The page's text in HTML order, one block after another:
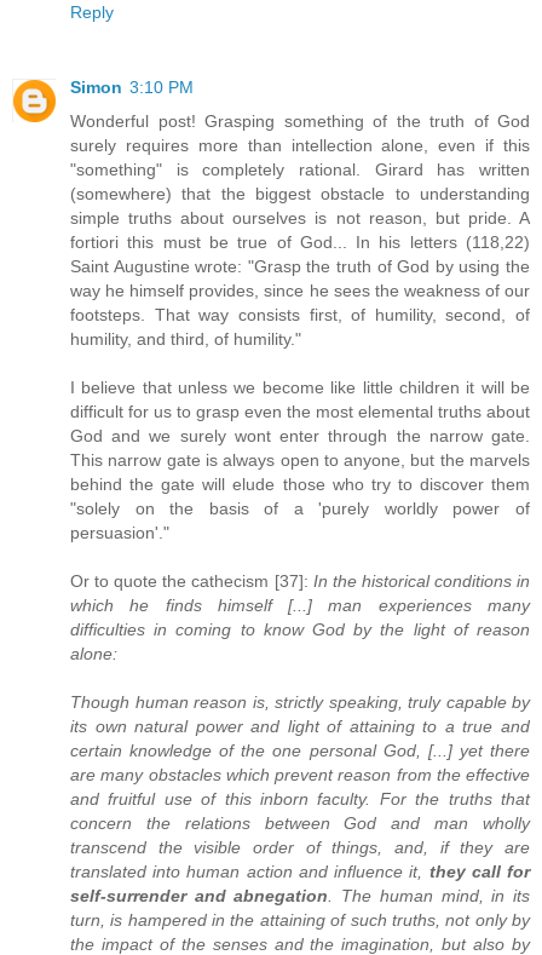
Reply
Simon 3:10 PM
Wonderful post! Grasping something of the truth of God
surely requires more than intellection alone, even if this
"something" is completely rational. Girard has written
(somewhere) that the biggest obstacle to understanding
simple truths about ourselves is not reason, but pride. A
fortiori this must be true of God... In his letters (118,22)
Saint Augustine wrote: "Grasp the truth of God by using the
way he himself provides, since he sees the weakness of our
footsteps. That way consists first, of humility, second, of
humility, and third, of humility."
I believe that unless we become like little children it will be
difficult for us to grasp even the most elemental truths about
God and we surely wont enter through the narrow gate.
This narrow gate is always open to anyone, but the marvels
behind the gate will elude those who try to discover them
"solely on the basis of a 'purely worldly power of
persuasion'."
Or to quote the cathecism [37]: In the historical conditions in
which he finds himself [...] man experiences many
difficulties in coming to know God by the light of reason
alone:
Though human reason is, strictly speaking, truly capable by
its own natural power and light of attaining to a true and
certain knowledge of the one personal God, [...] yet there
are many obstacles which prevent reason from the effective
and fruitful use of this inborn faculty. For the truths that
concern the relations between God and man wholly
transcend the visible order of things, and, if they are
translated into human action and influence it, they call for
self-surrender and abnegation . The human mind, in its
turn, is hampered in the attaining of such truths, not only by
the impact of the senses and the imagination, but also by